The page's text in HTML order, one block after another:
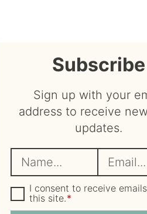
sidebar
Subscribe
Sign up with your
address to receive
updates.
a
m
e
m
a
G
D
P
I consent to receive
this site.*